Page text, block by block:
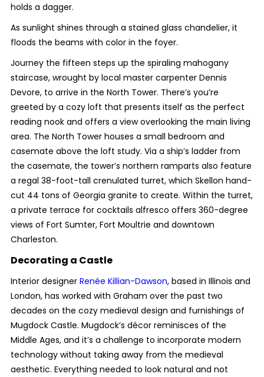
holds a dagger.
As sunlight shines through a stained glass chandelier, it
floods the beams with color in the foyer.
Journey the fifteen steps up the spiraling mahogany
staircase, wrought by local master carpenter Dennis
Devore, to arrive in the North Tower. There’s you’re
greeted by a cozy loft that presents itself as the perfect
reading nook and offers a view overlooking the main living
area. The North Tower houses a small bedroom and
casemate above the loft study. Via a ship’s ladder from
the casemate, the tower’s northern ramparts also feature
a regal 38-foot-tall crenulated turret, which Skellon hand-
cut 44 tons of Georgia granite to create. Within the turret,
a private terrace for cocktails alfresco offers 360-degree
views of Fort Sumter, Fort Moultrie and downtown
Charleston.
Decorating a Castle
Interior designer Renée Killian-Dawson, based in Illinois and
London, has worked with Graham over the past two
decades on the cozy medieval design and furnishings of
Mugdock Castle. Mugdock’s décor reminisces of the
Middle Ages, and it’s a challenge to incorporate modern
technology without taking away from the medieval
aesthetic. Everything needed to look natural and not